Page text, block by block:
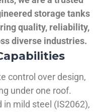
storage tanks
quality, reliability,
diverse industries.
control over design,
under one roof.
in mild steel (IS2062),